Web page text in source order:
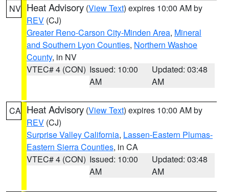
NV Heat Advisory (View Text) expires 10:00 AM by
REV (CJ)
Greater Reno-Carson City-Minden Area, Mineral
and Southern Lyon Counties, Northern Washoe
County, in NV
VTEC# 4 (CON) Issued: 10:00
AM
Updated: 03:48
AM
CA Heat Advisory (View Text) expires 10:00 AM by
REV (CJ)
Surprise Valley California, Lassen-Eastern Plumas-
Eastern Sierra Counties, in CA
VTEC# 4 (CON) Issued: 10:00
AM
Updated: 03:48
AM